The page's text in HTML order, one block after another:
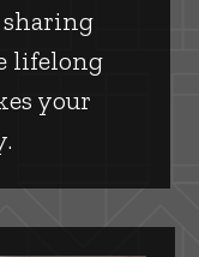
lifelong
your